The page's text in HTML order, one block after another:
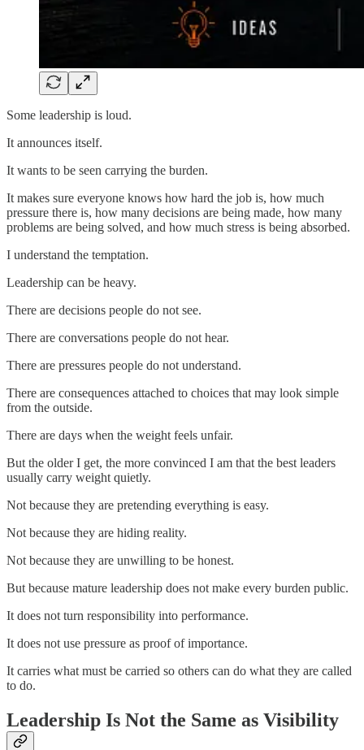
Some leadership is loud.
It announces itself.
It wants to be seen carrying the burden.
It makes sure everyone knows how hard the job is, how much
pressure there is, how many decisions are being made, how many
problems are being solved, and how much stress is being absorbed.
I understand the temptation.
Leadership can be heavy.
There are decisions people do not see.
There are conversations people do not hear.
There are pressures people do not understand.
There are consequences attached to choices that may look simple
from the outside.
There are days when the weight feels unfair.
But the older I get, the more convinced I am that the best leaders
usually carry weight quietly.
Not because they are pretending everything is easy.
Not because they are hiding reality.
Not because they are unwilling to be honest.
But because mature leadership does not make every burden public.
It does not turn responsibility into performance.
It does not use pressure as proof of importance.
It carries what must be carried so others can do what they are called
to do.
Leadership Is Not the Same as Visibility